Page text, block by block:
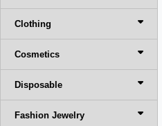
Clothing
Cosmetics
Disposable
Fashion Jewelry